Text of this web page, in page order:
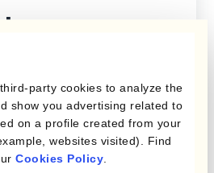
party cookies to analyze the
show you advertising related to
on a profile created from your
websites visited). Find
Cookies Policy
y
cambiarias
con